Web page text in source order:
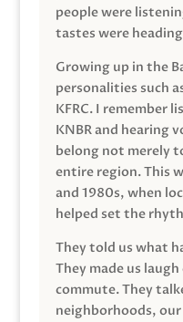
people were
tastes were
Growing up in the
personalities such
KFRC. I remember
KNBR and hearing
belong not merely
entire region. This
and 1980s, when
helped set the
They told us what
They made us
commute. They
neighborhoods,